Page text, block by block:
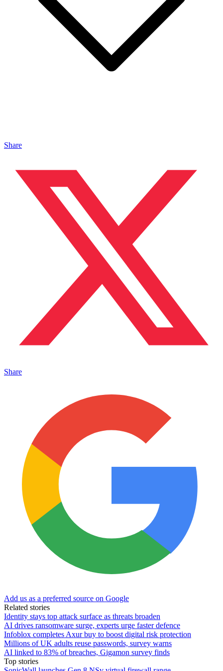
Share
Share
Add us as a preferred source on Google
Related stories
Identity stays top attack surface as threats broaden
AI drives ransomware surge, experts urge faster defence
Infoblox completes Axur buy to boost digital risk protection
Millions of UK adults reuse passwords, survey warns
AI linked to 83% of breaches, Gigamon survey finds
Top stories